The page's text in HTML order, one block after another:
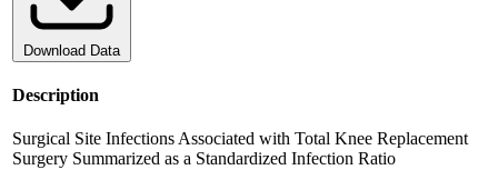
Download Data
Description
Surgical Site Infections Associated with Total Knee Replacement
Surgery Summarized as a Standardized Infection Ratio